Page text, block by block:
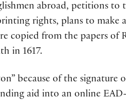
abroad, petitions
rights, plans to make
copied from the papers of
in 1617.
because of the signature
aid into an online